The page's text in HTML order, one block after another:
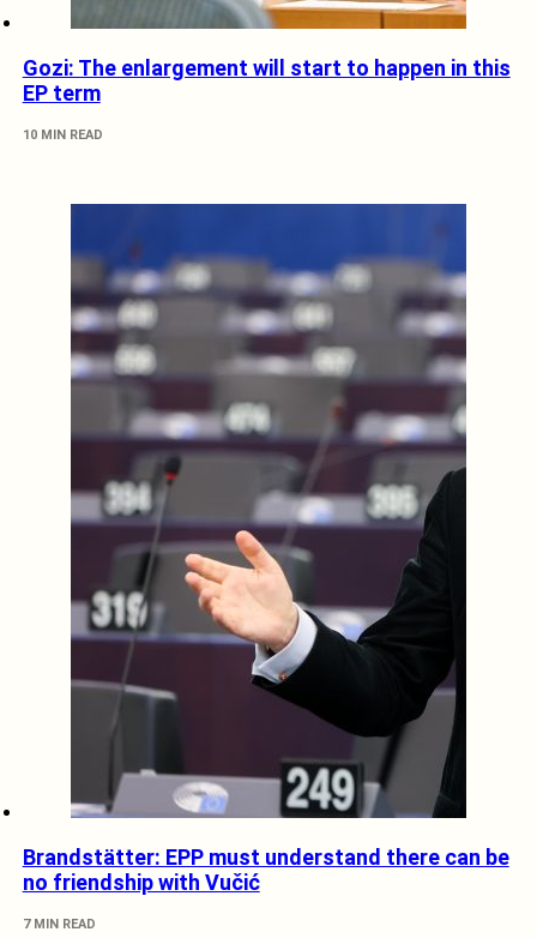
Gozi: The enlargement will start to happen in this
EP term
10 MIN READ
Brandstätter: EPP must understand there can be
no friendship with Vučić
7 MIN READ